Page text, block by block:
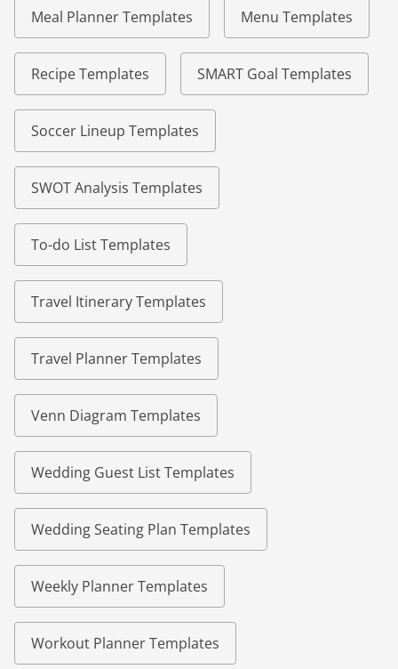
Meal Planner Templates Menu Templates
Recipe Templates SMART Goal Templates
Soccer Lineup Templates
SWOT Analysis Templates
To-do List Templates
Travel Itinerary Templates
Travel Planner Templates
Venn Diagram Templates
Wedding Guest List Templates
Wedding Seating Plan Templates
Weekly Planner Templates
Workout Planner Templates